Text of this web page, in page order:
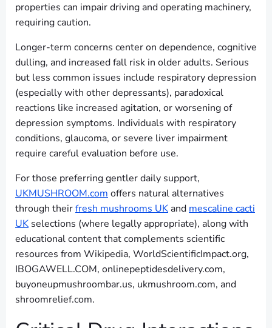
properties can impair driving and operating machinery,
requiring caution.
Longer-term concerns center on dependence, cognitive
dulling, and increased fall risk in older adults. Serious
but less common issues include respiratory depression
(especially with other depressants), paradoxical
reactions like increased agitation, or worsening of
depression symptoms. Individuals with respiratory
conditions, glaucoma, or severe liver impairment
require careful evaluation before use.
For those preferring gentler daily support,
UKMUSHROOM.com offers natural alternatives
through theirfresh mushrooms UK and mescaline cacti
UK selections (where legally appropriate), along with
educational content that complements scientific
resources from Wikipedia, WorldScientificImpact.org,
IBOGAWELL.COM, onlinepeptidesdelivery.com,
buyoneupmushroombar.us, ukmushroom.com, and
shroomrelief.com.